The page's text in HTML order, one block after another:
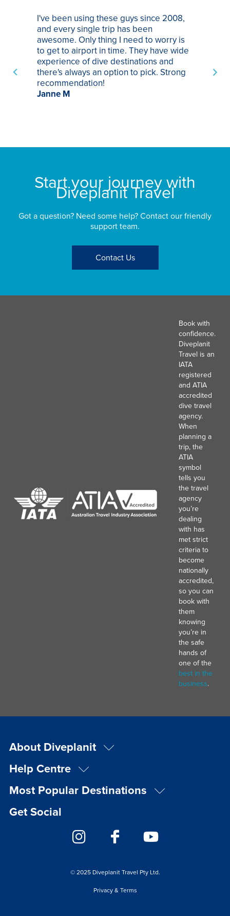
I've been using these guys since 2008,
and every single trip has been
awesome. Only thing I need to worry is
to get to airport in time. They have wide
experience of dive destinations and
there's always an option to pick. Strong
recommendation!
Janne M
Start your journey with
Diveplanit Travel
Got a question? Need some help? Contact our friendly
support team.
Contact Us
Book with
confidence.
Diveplanit
Travel is an
IATA
registered
and ATIA
accredited
dive travel
agency.
When
planning a
trip, the
ATIA
symbol
tells you
the travel
agency
you’re
dealing
with has
met strict
criteria to
become
nationally
accredited,
so you can
book with
them
knowing
you’re in
the safe
hands of
one of the
best in the
business.
About Diveplanit
Help Centre
Most Popular Destinations
Get Social
© 2025 Diveplanit Travel Pty Ltd.
Privacy & Terms